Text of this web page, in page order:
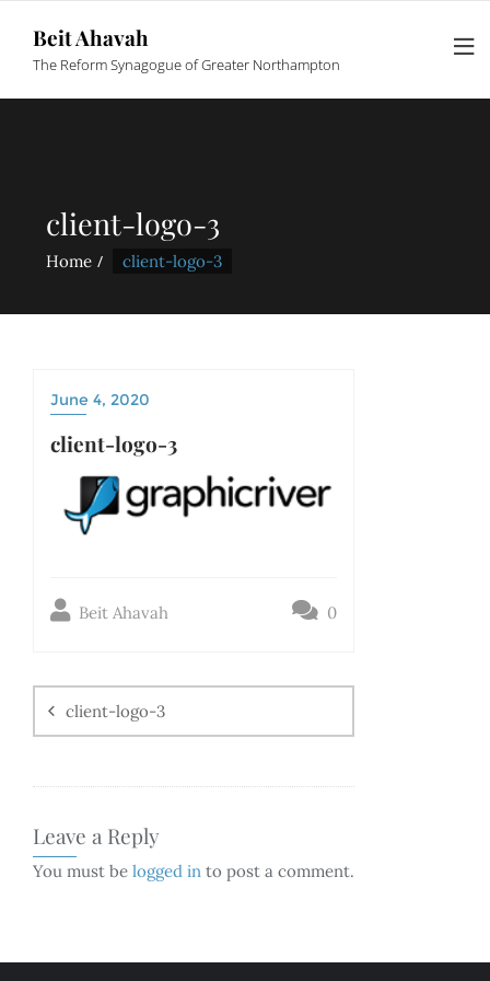
Beit Ahavah
The Reform Synagogue of Greater Northampton
client-logo-3
Home client-logo-3
June 4, 2020
client-logo-3
Beit Ahavah 0
client-logo-3
Leave a Reply
You must be logged in to post a comment.